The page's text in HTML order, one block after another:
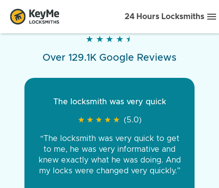
24 Hours Locksmiths
★ ★ ★ ★ ★
★ ★ ★ ★ ★
Over 129.1K Google Reviews
The locksmith was very quick
★ ★ ★ ★ ★
★ ★ ★ ★ ★ (5.0)
“The locksmith was very quick to get
to me, he was very informative and
knew exactly what he was doing. And
my locks were changed very quickly.”